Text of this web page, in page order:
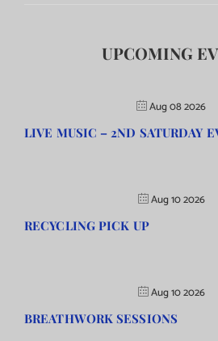
UPCOMING
Aug 08 2026
LIVE MUSIC – 2ND SATURDAY
Aug 10 2026
RECYCLING PICK UP
Aug 10 2026
BREATHWORK SESSIONS